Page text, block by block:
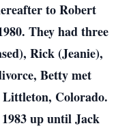
to Robert
They had three
Rick (Jeanie),
Betty met
Littleton, Colorado.
up until Jack